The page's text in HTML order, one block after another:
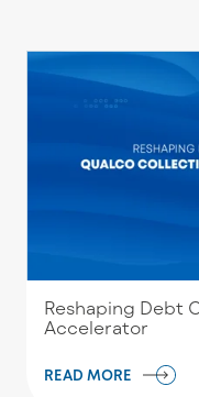
Reshaping Debt
Accelerator
READ MORE